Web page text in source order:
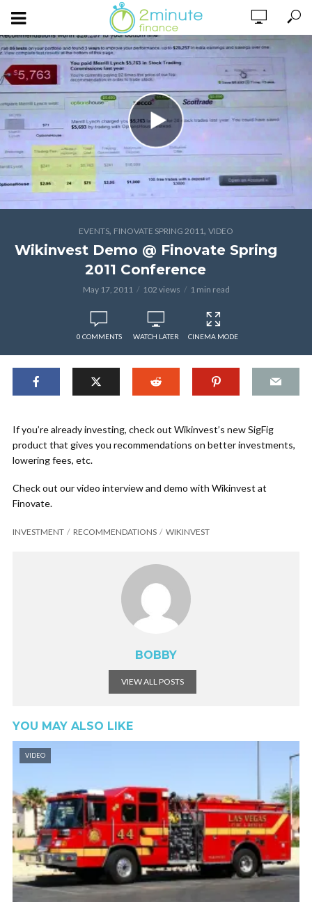
EVENTS, FINOVATE SPRING 2011, VIDEO
Wikinvest Demo @ Finovate Spring
2011 Conference
May 17, 2011 102 views 1 min read
0 COMMENTS WATCH LATER CINEMA MODE
If you’re already investing, check out Wikinvest’s new SigFig
product that gives you recommendations on better investments,
lowering fees, etc.
Check out our video interview and demo with Wikinvest at
Finovate.
INVESTMENT RECOMMENDATIONS WIKINVEST
BOBBY
VIEW ALL POSTS
YOU MAY ALSO LIKE
VIDEO